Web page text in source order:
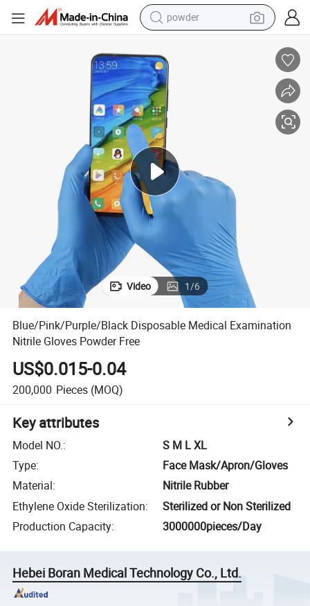
powder
tote bag
crawler excavator
farm tractor
shoulder bag
electric car
man watch
electric bike
Video 1/6
Blue/Pink/Purple/Black Disposable Medical Examination
Nitrile Gloves Powder Free
US$0.015-0.04
200,000 Pieces (MOQ)
Key attributes
Model NO.:
S M L XL
Type:
Face Mask/Apron/Gloves
Material:
Nitrile Rubber
Ethylene Oxide Sterilization:
Sterilized or Non Sterilized
Production Capacity: 3000000pieces/Day
Hebei Boran Medical Technology Co., Ltd.